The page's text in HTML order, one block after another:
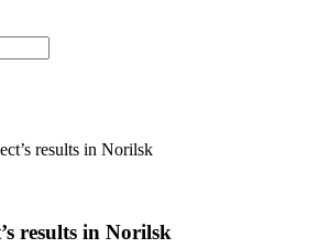
results in Norilsk
results in Norilsk